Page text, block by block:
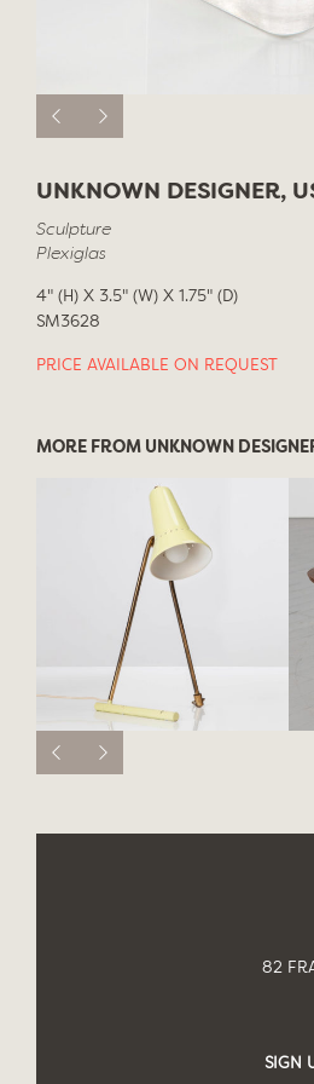
UNKNOWN DESIGNER,
Sculpture
Plexiglas
4" (H) X 3.5" (W) X 1.75" (D)
SM3628
PRICE AVAILABLE ON REQUEST
MORE FROM UNKNOWN
82
SIGN